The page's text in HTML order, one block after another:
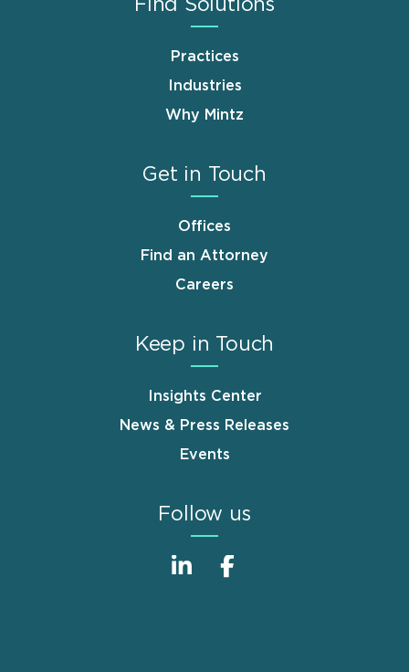
Find Solutions
Practices
Industries
Why Mintz
Get in Touch
Offices
Find an Attorney
Careers
Keep in Touch
Insights Center
News & Press Releases
Events
Follow us